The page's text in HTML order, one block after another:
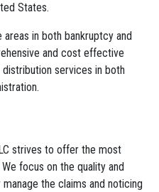
States.
in both bankruptcy and
and cost effective
services in both
strives to offer the most
focus on the quality and
the claims and noticing